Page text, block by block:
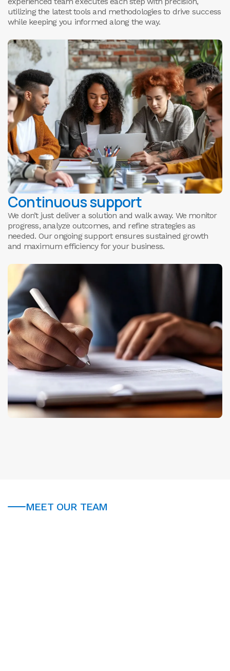
utilizing the latest tools and methodologies to drive success
while keeping you informed along the way.
Continuous support
We don’t just deliver a solution and walk away. We monitor
progress, analyze outcomes, and refine strategies as
needed. Our ongoing support ensures sustained growth
and maximum efficiency for your business.
MEET OUR TEAM